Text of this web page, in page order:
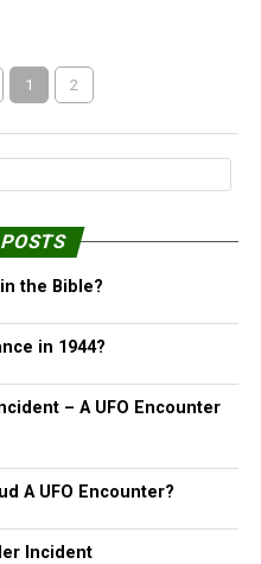
1 2
the Bible?
in 1944?
– A UFO Encounter
A UFO Encounter?
Incident